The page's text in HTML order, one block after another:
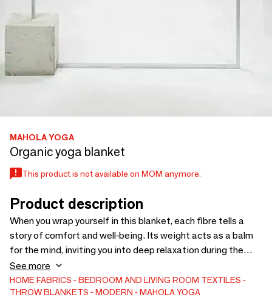
MAHOLA YOGA
Organic yoga blanket
This product is not available on MOM anymore.
Product description
When you wrap yourself in this blanket, each fibre tells a
story of comfort and well-being. Its weight acts as a balm
for the mind, inviting you into deep relaxation during the
Savasana pose. Versatile and practical, it offers optimal
support for all poses and thermal insulation for your
moments of meditation. Enjoy the luxury of relaxation with
See more
HOME FABRICS
BEDROOM AND LIVING ROOM TEXTILES
THROW BLANKETS
MODERN MAHOLA YOGA